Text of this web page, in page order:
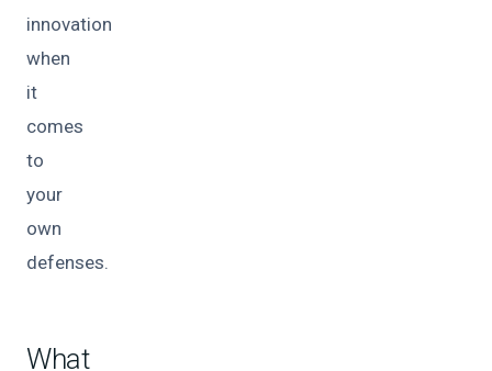
innovation
when
it
comes
to
your
own
defenses.
What